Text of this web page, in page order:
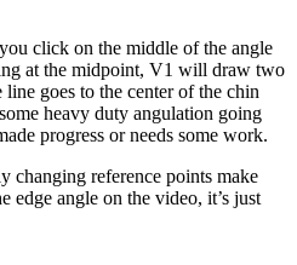
click on the middle of the angle
at the midpoint, V1 will draw two
goes to the center of the chin
heavy duty angulation going
progress or needs some work.
changing reference points make
edge angle on the video, it’s just